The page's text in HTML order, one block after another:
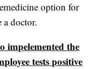
option for
a doctor.
impelemented the
tests positive